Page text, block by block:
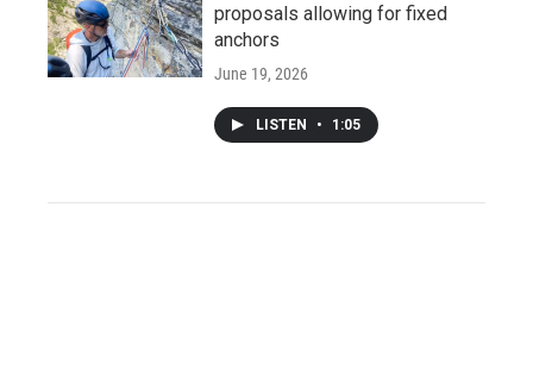
proposals allowing for fixed
anchors
June 19, 2026
LISTEN • 1:05